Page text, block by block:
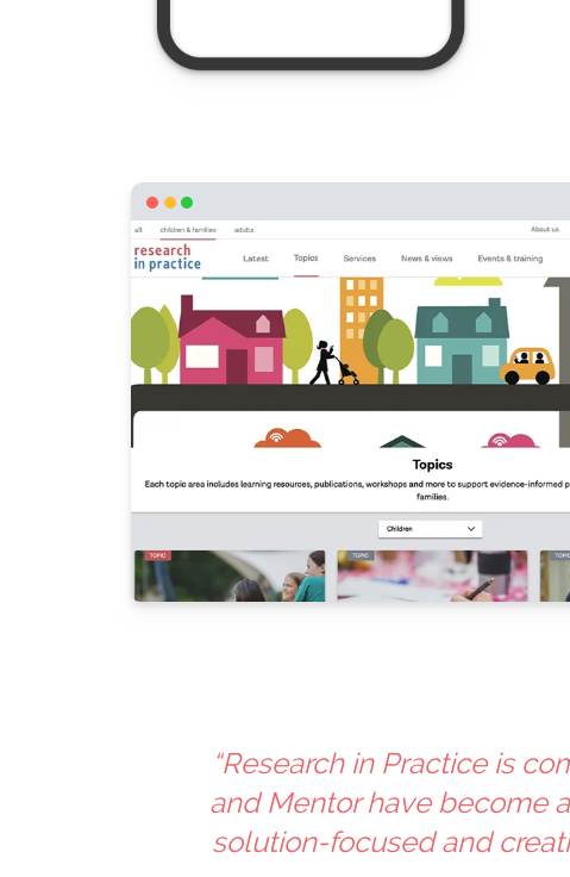
“Research in Practice is
and Mentor have become
solution-focused and